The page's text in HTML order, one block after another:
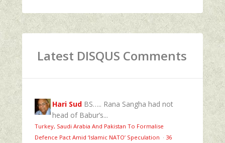
Latest DISQUS Comments
Hari Sud BS….. Rana Sangha had not
head of Babur’s...
Turkey, Saudi Arabia And Pakistan To Formalise
Defence Pact Amid ‘Islamic NATO’ Speculation · 36